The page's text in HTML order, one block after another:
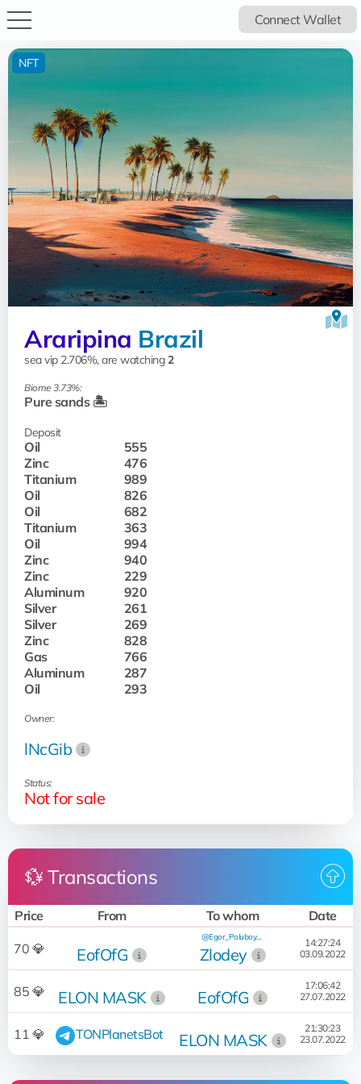
Connect Wallet
Araripina Brazil
sea vip 2.706%, are watching2
Biome 3.73%:
Pure sands 🏝️
Deposit
Oil
555
Zinc
476
Titanium
989
Oil
826
Oil
682
Titanium
363
Oil
994
Zinc
940
Zinc
229
Aluminum
920
Silver
261
Silver
269
Zinc
828
Gas
766
Aluminum
287
Oil
293
Owner:
lNcGib
Status:
Not for sale
NFT
💱 Transactions
Price From To whom Date
70 💎 EofOfG Zlodey
@Egor_Poluboyarinov
14:27:24
03.09.2022
85 💎 ELON MASK EofOfG
17:06:42
27.07.2022
11 💎 TONPlanetsBot ELON MASK
21:30:23
23.07.2022